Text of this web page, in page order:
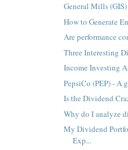
General Mills
How to Generate
Are performance
Three Interesting
Income Investing
PepsiCo (PEP) - A
Is the Dividend
Why do I analyze
My Dividend
Exp...